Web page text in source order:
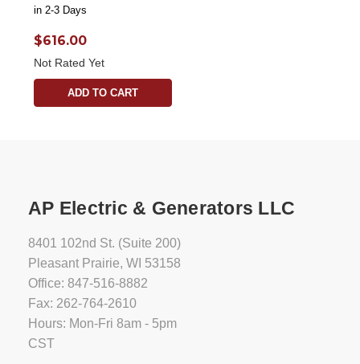
in 2-3 Days
$616.00
Not Rated Yet
ADD TO CART
AP Electric & Generators LLC
8401 102nd St. (Suite 200)
Pleasant Prairie, WI 53158
Office: 847-516-8882
Fax: 262-764-2610
Hours: Mon-Fri 8am - 5pm
CST